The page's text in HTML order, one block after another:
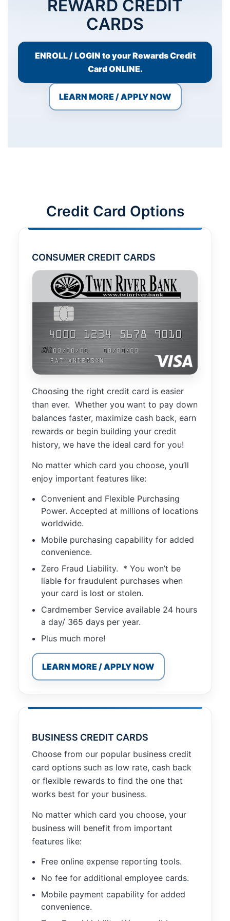
REWARD CREDIT
CARDS
ENROLL / LOGIN to your Rewards Credit
Card ONLINE.
LEARN MORE / APPLY NOW
Credit Card Options
CONSUMER CREDIT CARDS
Choosing the right credit card is easier
than ever. Whether you want to pay down
balances faster, maximize cash back, earn
rewards or begin building your credit
history, we have the ideal card for you!
No matter which card you choose, you’ll
enjoy important features like:
Convenient and Flexible Purchasing
Power. Accepted at millions of locations
worldwide.
Mobile purchasing capability for added
convenience.
Zero Fraud Liability. * You won’t be
liable for fraudulent purchases when
your card is lost or stolen.
Cardmember Service available 24 hours
a day/ 365 days per year.
Plus much more!
LEARN MORE / APPLY NOW
BUSINESS CREDIT CARDS
Choose from our popular business credit
card options such as low rate, cash back
or flexible rewards to find the one that
works best for your business.
No matter which card you choose, your
business will benefit from important
features like:
Free online expense reporting tools.
No fee for additional employee cards.
Mobile payment capability for added
convenience.
Necessary
cookies are
Statistics
In order for
functionality
structure,
Experience
In order for
our website
as well as
possible
during your
refuse these
cookies,
functionality
from the
website.
Marketing
By sharing
interests and
behavior as
you visit our
site, you
increase the
chance of
content and